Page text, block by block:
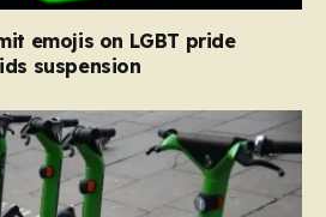
emojis on LGBT pride
suspension